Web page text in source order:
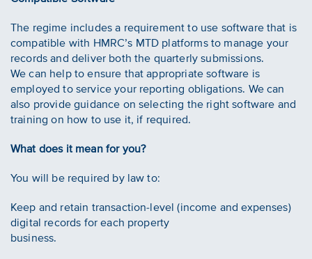
The regime includes a requirement to use software that is
compatible with HMRC’s MTD platforms to manage your
records and deliver both the quarterly submissions.
We can help to ensure that appropriate software is
employed to service your reporting obligations. We can
also provide guidance on selecting the right software and
training on how to use it, if required.
What does it mean for you?
You will be required by law to:
Keep and retain transaction-level (income and expenses)
digital records for each property
business.